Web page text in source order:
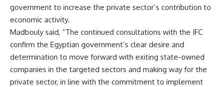
government to increase the private sector’s contribution to
economic activity.
Madbouly said, “The continued consultations with the IFC
confirm the Egyptian government’s clear desire and
determination to move forward with exiting state-owned
companies in the targeted sectors and making way for the
private sector, in line with the commitment to implement